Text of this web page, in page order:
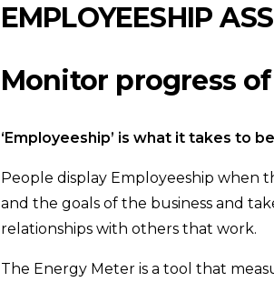
EMPLOYEESHIP
Monitor progress
‘Employeeship’ is what it takes to
People display Employeeship when
and the goals of the business and
relationships with others that work.
The Energy Meter is a tool that